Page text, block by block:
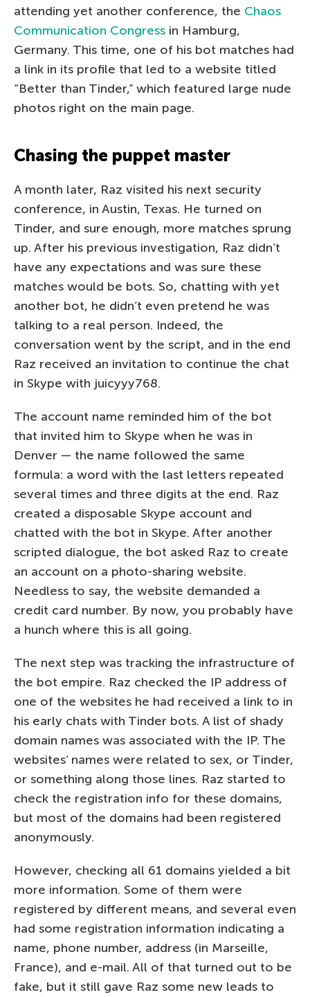
attending yet another conference, the Chaos
Communication Congress in Hamburg,
Germany. This time, one of his bot matches had
a link in its profile that led to a website titled
“Better than Tinder,” which featured large nude
photos right on the main page.
Chasing the puppet master
A month later, Raz visited his next security
conference, in Austin, Texas. He turned on
Tinder, and sure enough, more matches sprung
up. After his previous investigation, Raz didn’t
have any expectations and was sure these
matches would be bots. So, chatting with yet
another bot, he didn’t even pretend he was
talking to a real person. Indeed, the
conversation went by the script, and in the end
Raz received an invitation to continue the chat
in Skype with juicyyy768.
The account name reminded him of the bot
that invited him to Skype when he was in
Denver — the name followed the same
formula: a word with the last letters repeated
several times and three digits at the end. Raz
created a disposable Skype account and
chatted with the bot in Skype. After another
scripted dialogue, the bot asked Raz to create
an account on a photo-sharing website.
Needless to say, the website demanded a
credit card number. By now, you probably have
a hunch where this is all going.
The next step was tracking the infrastructure of
the bot empire. Raz checked the IP address of
one of the websites he had received a link to in
his early chats with Tinder bots. A list of shady
domain names was associated with the IP. The
websites’ names were related to sex, or Tinder,
or something along those lines. Raz started to
check the registration info for these domains,
but most of the domains had been registered
anonymously.
However, checking all 61 domains yielded a bit
more information. Some of them were
registered by different means, and several even
had some registration information indicating a
name, phone number, address (in Marseille,
France), and e-mail. All of that turned out to be
fake, but it still gave Raz some new leads to